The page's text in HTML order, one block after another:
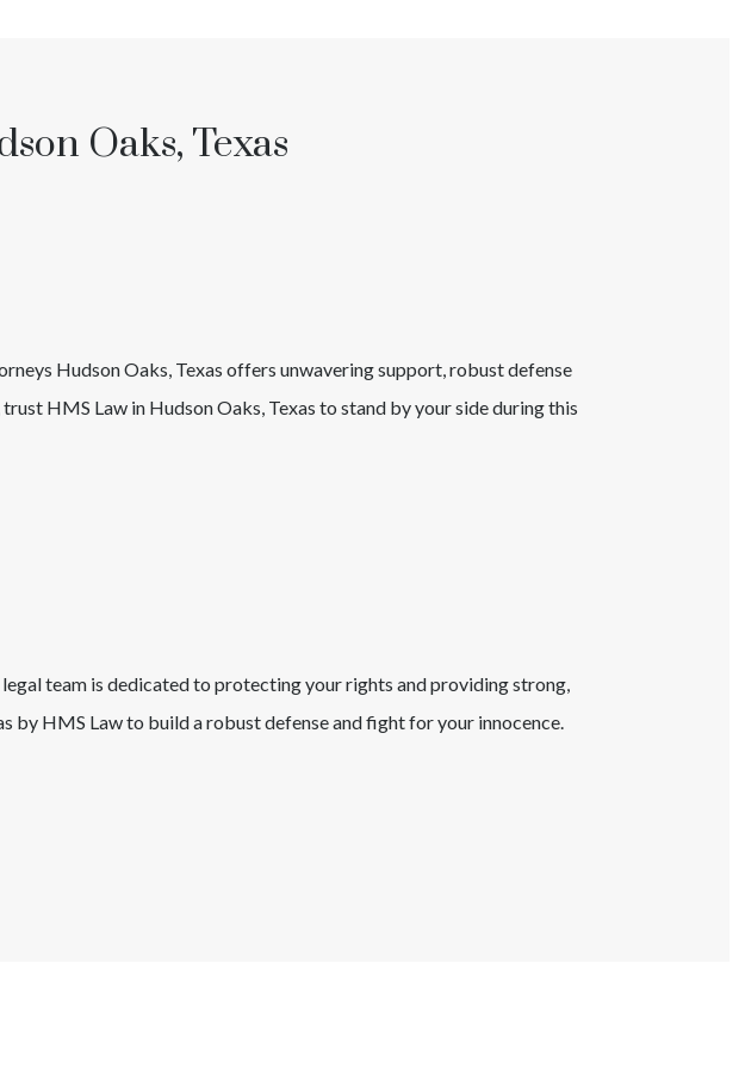
Oaks, Texas
Hudson Oaks, Texas offers unwavering support, robust defense
HMS Law in Hudson Oaks, Texas to stand by your side during this
team is dedicated to protecting your rights and providing strong,
by HMS Law to build a robust defense and fight for your innocence.